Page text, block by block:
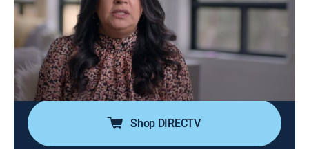
When Manjit Basra and Mukhtiar Panghali settle down
and start a family, it seems like a dream come true.
However, this dream turns into a nightmare that has a
heartbreaking ending and leaves everyone with
unanswered questions.
Shop DIRECTV